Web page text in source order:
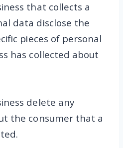
that collects a
data disclose the
pieces of personal
has collected about
delete any
the consumer that a